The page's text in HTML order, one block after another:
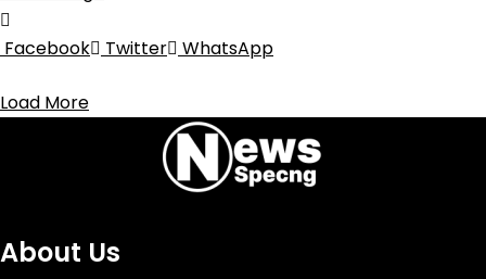
Facebook Twitter WhatsApp
Load More
About Us